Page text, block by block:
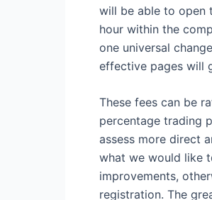
will be able to open
hour within the
one universal
effective pages will
These fees can be
percentage trading
assess more direct
what we would like
improvements,
registration. The